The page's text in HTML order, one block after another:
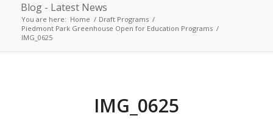
Blog - Latest News
You are here: Home / Draft Programs /
Piedmont Park Greenhouse Open for Education Programs /
IMG_0625
IMG_0625